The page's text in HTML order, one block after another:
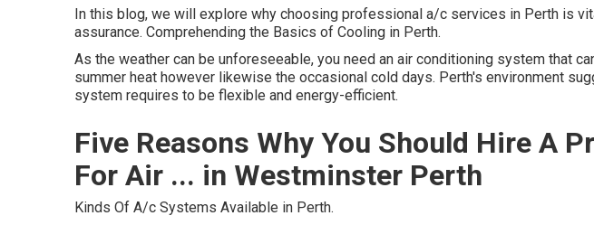
In this blog, we will explore why choosing professional a/c services in Perth is
assurance. Comprehending the Basics of Cooling in Perth.
As the weather can be unforeseeable, you need an air conditioning system that
summer heat however likewise the occasional cold days. Perth's environment
system requires to be flexible and energy-efficient.
Five Reasons Why You Should Hire A
For Air ... in Westminster Perth
Kinds Of A/c Systems Available in Perth.